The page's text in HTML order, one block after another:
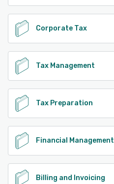
Corporate Tax
Tax Management
Tax Preparation
Financial Management
Billing and Invoicing